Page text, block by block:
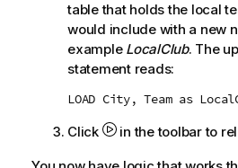
table that holds the local
would include with a new
example LocalClub. The
statement reads:
LOAD City, Team as
Click
in the toolbar to